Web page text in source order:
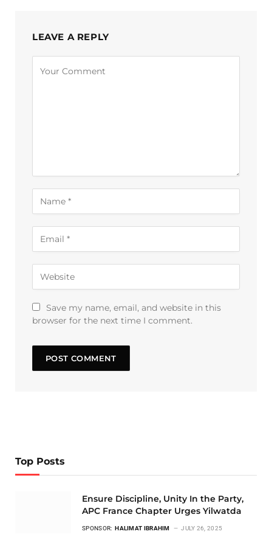
LEAVE A REPLY
Save my name, email, and website in this
browser for the next time I comment.
Top Posts
Ensure Discipline, Unity In the Party,
APC France Chapter Urges Yilwatda
SPONSOR: HALIMAT IBRAHIM JULY 26, 2025